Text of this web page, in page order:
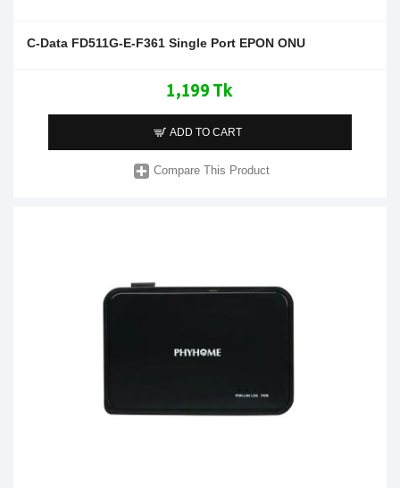
C-Data FD511G-E-F361 Single Port EPON ONU
1,199 Tk
ADD TO CART
Compare This Product